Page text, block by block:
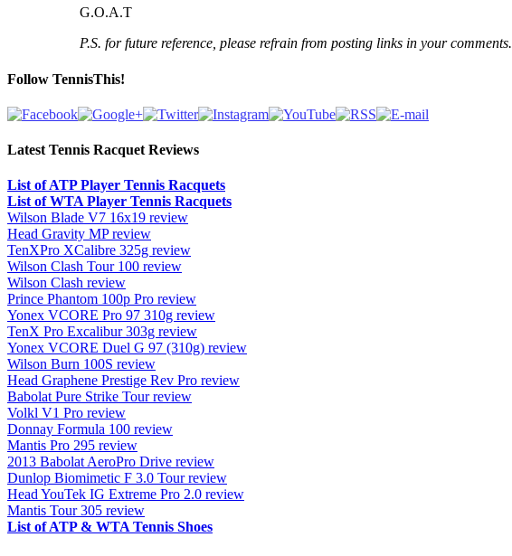
G.O.A.T
P.S. for future reference, please refrain from posting links in your comments.
Follow TennisThis!
Latest Tennis Racquet Reviews
List of ATP Player Tennis Racquets
List of WTA Player Tennis Racquets
Wilson Blade V7 16x19 review
Head Gravity MP review
TenXPro XCalibre 325g review
Wilson Clash Tour 100 review
Wilson Clash review
Prince Phantom 100p Pro review
Yonex VCORE Pro 97 310g review
TenX Pro Excalibur 303g review
Yonex VCORE Duel G 97 (310g) review
Wilson Burn 100S review
Head Graphene Prestige Rev Pro review
Babolat Pure Strike Tour review
Volkl V1 Pro review
Donnay Formula 100 review
Mantis Pro 295 review
2013 Babolat AeroPro Drive review
Dunlop Biomimetic F 3.0 Tour review
Head YouTek IG Extreme Pro 2.0 review
Mantis Tour 305 review
List of ATP & WTA Tennis Shoes